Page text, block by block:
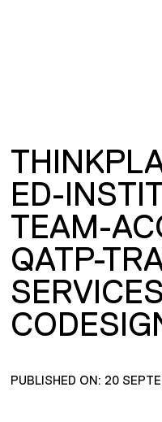
ED-
TEAM-
QATP-
PUBLISHED ON: 20